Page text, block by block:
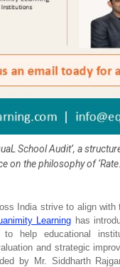
School Audit’, a
on the philosophy of
India strive to align with
Learning has
to help educational
and strategic
by Mr. Siddharth